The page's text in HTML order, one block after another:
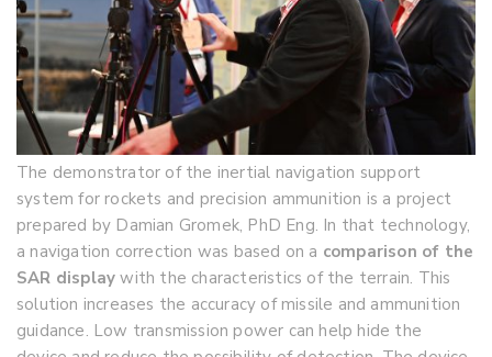
The demonstrator of the inertial navigation support
system for rockets and precision ammunition is a project
prepared by Damian Gromek, PhD Eng. In that technology,
a navigation correction was based on a comparison of the
SAR display with the characteristics of the terrain. This
solution increases the accuracy of missile and ammunition
guidance. Low transmission power can help hide the